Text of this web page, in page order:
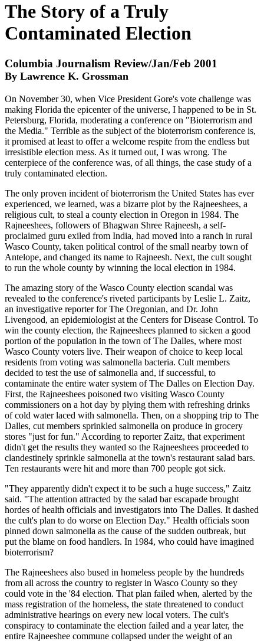
The Story of a Truly
Contaminated Election
Columbia Journalism Review/Jan/Feb 2001
By Lawrence K. Grossman
On November 30, when Vice President Gore's vote challenge was
making Florida the epicenter of the universe, I happened to be in St.
Petersburg, Florida, moderating a conference on "Bioterrorism and
the Media." Terrible as the subject of the bioterrorism conference is,
it promised at least to offer a welcome respite from the endless but
irresistible election mess. As it turned out, I was wrong. The
centerpiece of the conference was, of all things, the case study of a
truly contaminated election.
The only proven incident of bioterrorism the United States has ever
experienced, we learned, was a bizarre plot by the Rajneeshees, a
religious cult, to steal a county election in Oregon in 1984. The
Rajneeshees, followers of Bhagwan Shree Rajneesh, a self-
proclaimed guru exiled from India, had moved into a ranch in rural
Wasco County, taken political control of the small nearby town of
Antelope, and changed its name to Rajneesh. Next, the cult sought
to run the whole county by winning the local election in 1984.
The amazing story of the Wasco County election scandal was
revealed to the conference's riveted participants by Leslie L. Zaitz,
an investigative reporter for The Oregonian, and Dr. John
Livengood, an epidemiologist at the Centers for Disease Control. To
win the county election, the Rajneeshees planned to sicken a good
portion of the population in the town of The Dalles, where most
Wasco County voters live. Their weapon of choice to keep local
residents from voting was salmonella bacteria. Cult members
decided to test the use of salmonella and, if successful, to
contaminate the entire water system of The Dalles on Election Day.
First, the Rajneeshees poisoned two visiting Wasco County
commissioners on a hot day by plying them with refreshing drinks
of cold water laced with salmonella. Then, on a shopping trip to The
Dalles, cut members sprinkled salmonella on produce in grocery
stores "just for fun." According to reporter Zaitz, that experiment
didn't get the results they wanted so the Rajneeshees proceeded to
clandestinely sprinkle salmonella at the town's restaurant salad bars.
Ten restaurants were hit and more than 700 people got sick.
"They apparently didn't expect it to be such a huge success," Zaitz
said. "The attention attracted by the salad bar escapade brought
hordes of health officials and investigators into The Dalles. It dashed
the cult's plan to do worse on Election Day." Health officials soon
pinned down salmonella as the cause of the sudden outbreak, but
put the blame on food handlers. In 1984, who could have imagined
bioterrorism?
The Rajneeshees also bused in homeless people by the hundreds
from all across the country to register in Wasco County so they
could vote in the '84 election. That plan failed when, alerted by the
mass registration of the homeless, the state threatened to conduct
administrative hearings on every new local voters. The cult's
conspiracy to contaminate the election failed and a year later, the
entire Rajneeshee commune collapsed under the weight of an